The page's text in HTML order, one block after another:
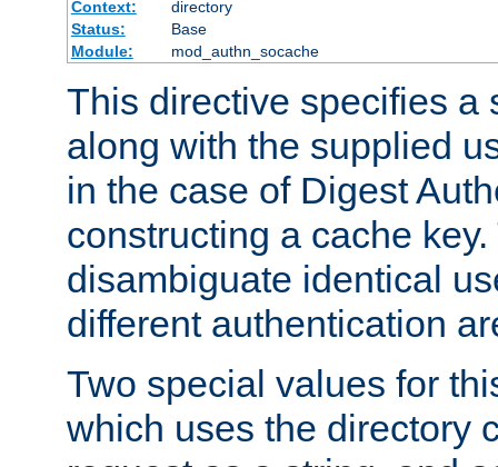
Context:
directory
Status:
Base
Module:
mod_authn_socache
This directive specifies a
along with the supplied
in the case of Digest
constructing a cache
disambiguate identical
different authentication
Two special values for
which uses the directory